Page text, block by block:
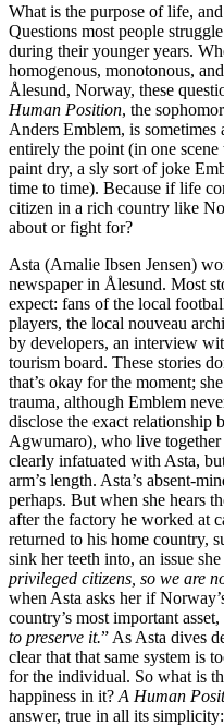
What is the purpose of life,
Questions most people
during their younger years.
homogenous, monotonous,
Ålesund, Norway, these
Human Position, the
Anders Emblem, is
entirely the point (in one
paint dry, a sly sort of joke
time to time). Because if life
citizen in a rich country like
about or fight for?
Asta (Amalie Ibsen Jensen)
newspaper in Ålesund. Most
expect: fans of the local
players, the local nouveau
by developers, an interview
tourism board. These stories
that’s okay for the moment;
trauma, although Emblem
disclose the exact relationship
Agwumaro), who live
clearly infatuated with Asta,
arm’s length. Asta’s absent-
perhaps. But when she hears
after the factory he worked at
returned to his home country,
sink her teeth into, an issue
privileged citizens, so we are
when Asta asks her if
country’s most important asset,
to preserve it.” As Asta dives
clear that that same system is
for the individual. So what is
happiness in it? A Human
answer, true in all its